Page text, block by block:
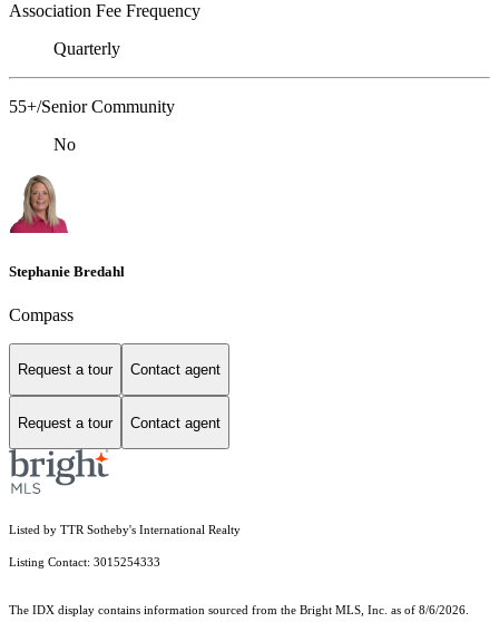
Association Fee Frequency
Quarterly
55+/Senior Community
No
Stephanie Bredahl
Compass
Request a tour Contact agent
Request a tour Contact agent
Listed by TTR Sotheby's International Realty
Listing Contact: 3015254333
The IDX display contains information sourced from the Bright MLS, Inc. as of 8/6/2026.